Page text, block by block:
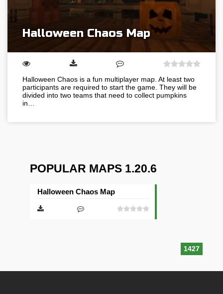
Halloween Chaos Map
Halloween Chaos is a fun multiplayer map. At least two
participants are required to start the game. They will be
divided into two teams that need to collect pumpkins
in…
POPULAR MAPS 1.20.6
1427
Halloween Chaos Map